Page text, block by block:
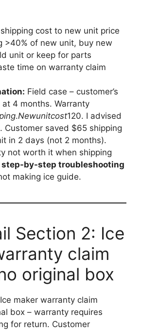
cost to new unit price
>40% of new unit, buy new
unit or keep for parts
time on warranty claim
Field case – customer’s
4 months. Warranty
ing.Newunitcost120. I advised
Customer saved $65 shipping
in 2 days (not 2 months).
not worth it when shipping
step-by-step troubleshooting
making ice guide.
Section 2: Ice
claim
original box
Ice maker warranty claim
box – warranty requires
for return. Customer